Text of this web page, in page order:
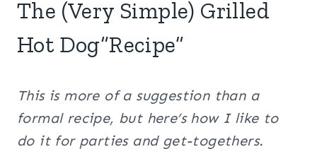
The (Very Simple) Grilled
Hot Dog“Recipe”
This is more of a suggestion than a
formal recipe, but here’s how I like to
do it for parties and get-togethers.